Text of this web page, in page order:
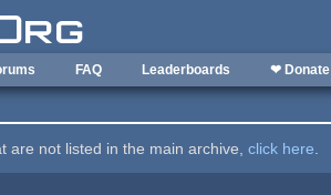
FAQ Leaderboards ❤ Donate
are not listed in the main archive,click here.